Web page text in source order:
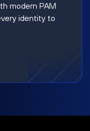
modern PAM
identity to